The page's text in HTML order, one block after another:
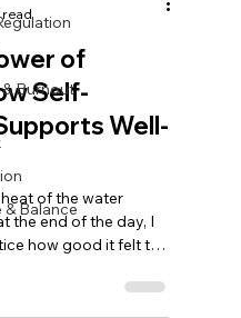
Burnout
& Balance
read
of
Self-
Well-
of the water
the end of the day, I